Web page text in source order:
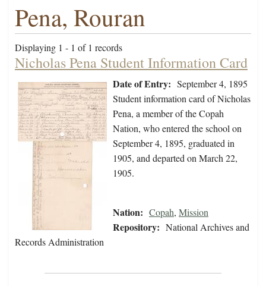
Pena, Rouran
Displaying 1 - 1 of 1 records
Nicholas Pena Student Information Card
Date of Entry: September 4, 1895
Student information card of Nicholas
Pena, a member of the Copah
Nation, who entered the school on
September 4, 1895, graduated in
1905, and departed on March 22,
1905.
Nation: Copah, Mission
Repository: National Archives and
Records Administration